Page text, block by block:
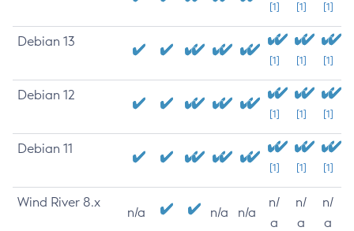
[1] [1] [1]
Debian 13
[1] [1] [1]
Debian 12
[1] [1] [1]
Debian 11
[1] [1] [1]
Wind River 8.x
n/a n/a n/a
n/
a
n/
a
n/
a